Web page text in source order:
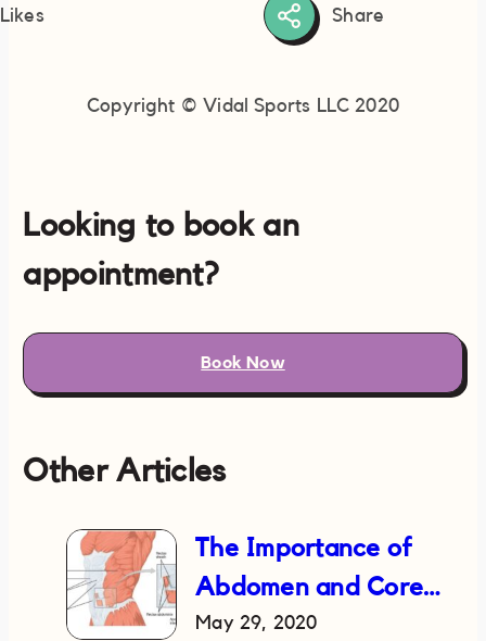
Copyright © Vidal Sports LLC 2020
Share
Looking to book an
appointment?
Book Now
Other Articles
The Importance of
Abdomen and Core
Strength in Reducing
May 29, 2020